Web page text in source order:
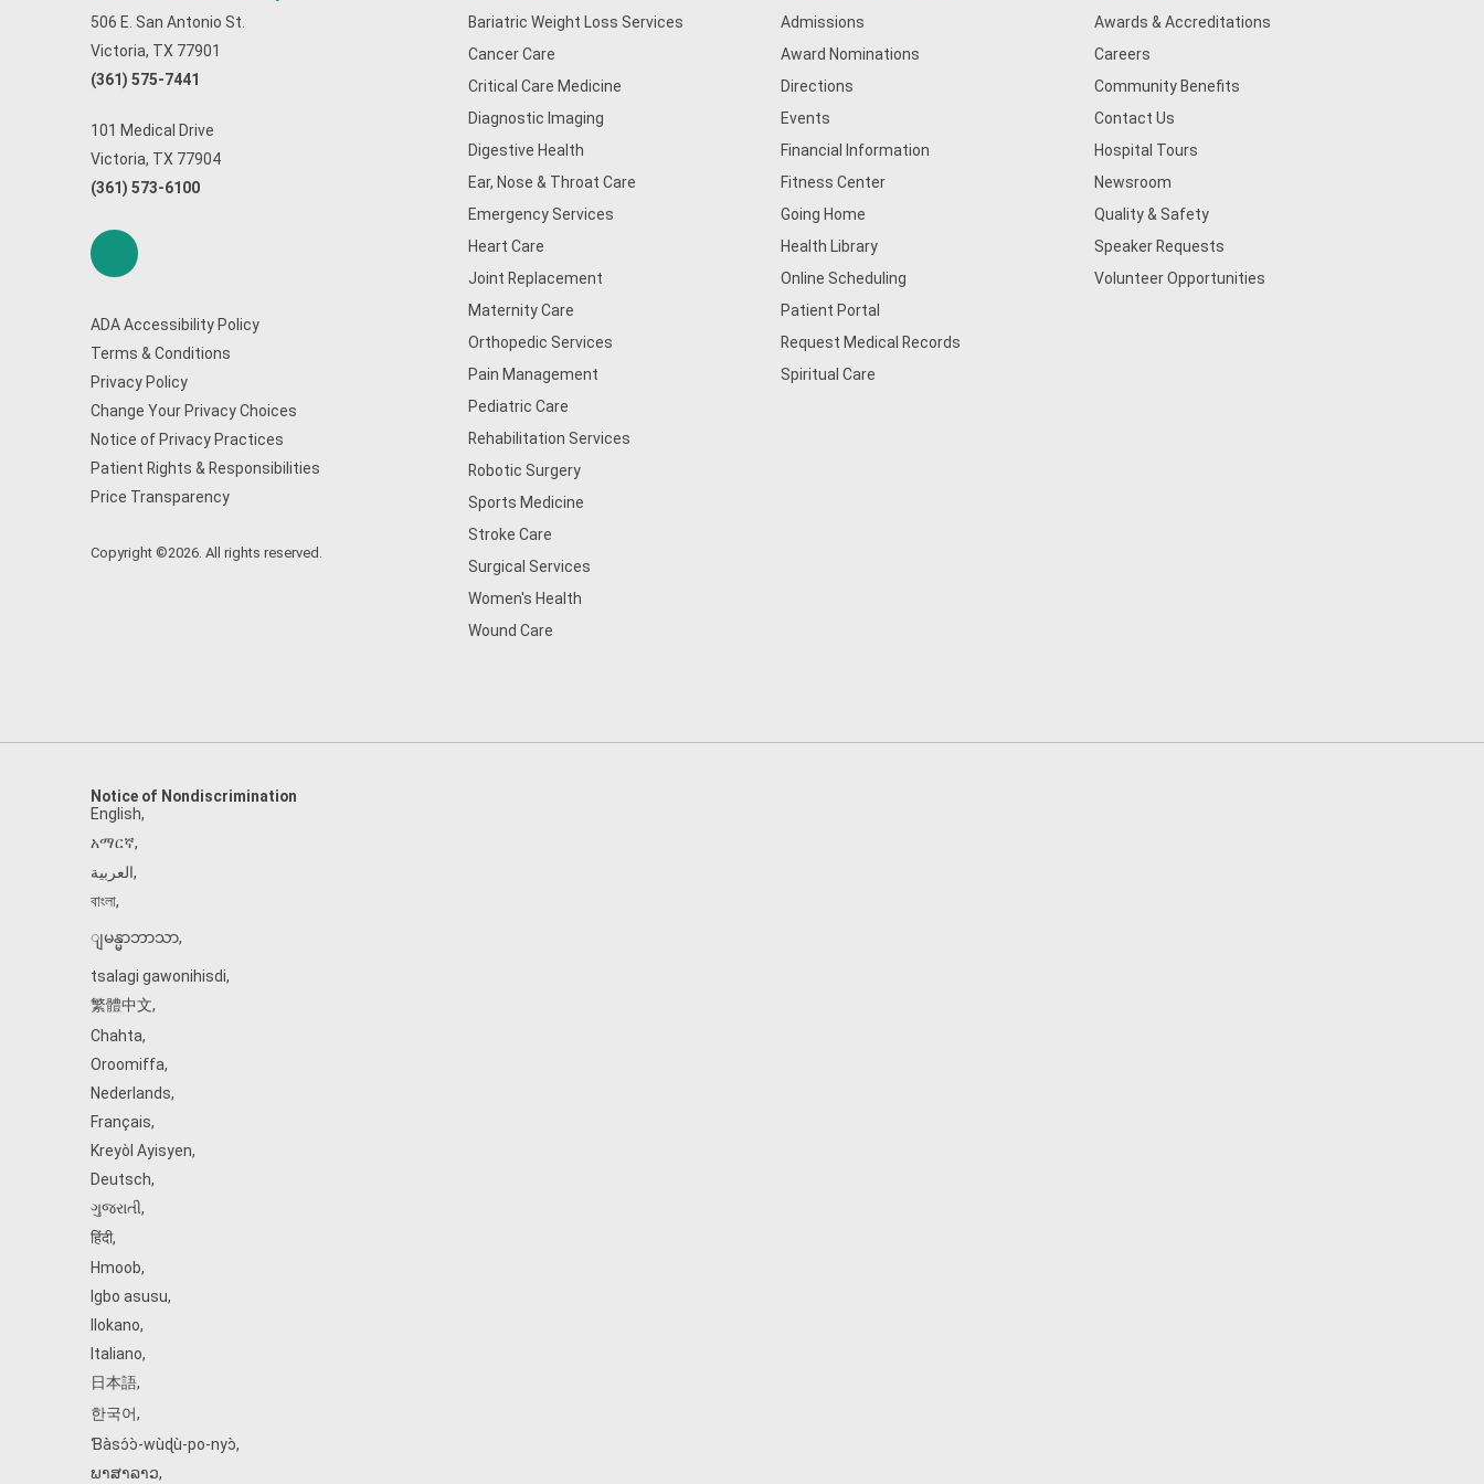
506 E. San Antonio St.
Victoria, TX 77901
(361) 575-7441
101 Medical Drive
Victoria, TX 77904
(361) 573-6100
ADA Accessibility Policy
Terms & Conditions
Privacy Policy
Change Your Privacy Choices
Notice of Privacy Practices
Patient Rights & Responsibilities
Price Transparency
Copyright ©2026. All rights reserved.
Bariatric Weight Loss Services
Cancer Care
Critical Care Medicine
Diagnostic Imaging
Digestive Health
Ear, Nose & Throat Care
Emergency Services
Heart Care
Joint Replacement
Maternity Care
Orthopedic Services
Pain Management
Pediatric Care
Rehabilitation Services
Robotic Surgery
Sports Medicine
Stroke Care
Surgical Services
Women's Health
Wound Care
Admissions
Award Nominations
Directions
Events
Financial Information
Fitness Center
Going Home
Health Library
Online Scheduling
Patient Portal
Request Medical Records
Spiritual Care
Awards & Accreditations
Careers
Community Benefits
Contact Us
Hospital Tours
Newsroom
Quality & Safety
Speaker Requests
Volunteer Opportunities
Notice of Nondiscrimination
English,
አማርኛ,
العربية,
বাংলা,
ျမန္မာဘာသာ,
tsalagi gawonihisdi,
繁體中文,
Chahta,
Oroomiffa,
Nederlands,
Français,
Kreyòl Ayisyen,
Deutsch,
ગુજરાતી,
हिंदी,
Hmoob,
Igbo asusu,
Ilokano,
Italiano,
日本語,
한국어,
Ɓàsɔ́ɔ̀‑wùɖù‑po‑nyɔ̀,
ພາສາລາວ,